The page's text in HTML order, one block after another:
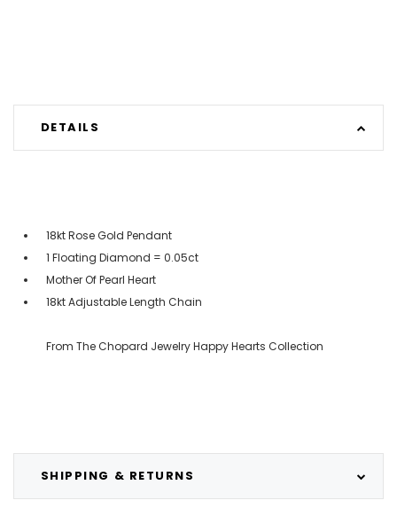
DETAILS
SHIPPING & RETURNS
18kt Rose Gold Pendant
1 Floating Diamond = 0.05ct
Mother Of Pearl Heart
18kt Adjustable Length Chain
From The Chopard Jewelry Happy Hearts Collection